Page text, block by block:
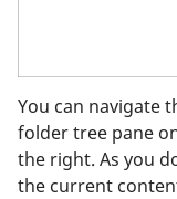
You can navigate
folder tree pane
the right. As you
the current